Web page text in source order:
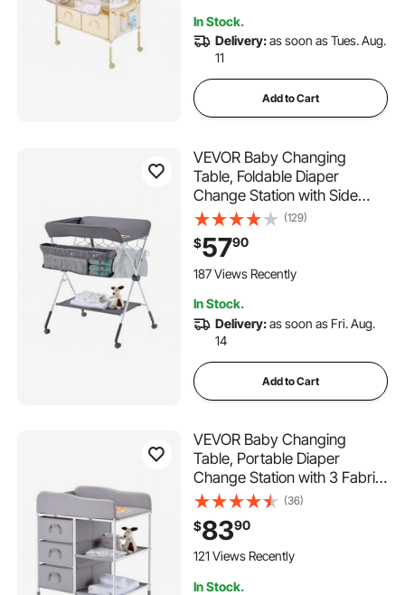
In Stock.
Delivery:as soon as Tues. Aug.
11
Add to Cart
VEVOR Baby Changing
Table, Foldable Diaper
Change Station with Side
Basket, Adjustable Height
Portable Changing Table with
Lockable Wheels, Multi-
Functional Storage Organizer
(129)
$5790
187 Views Recently
In Stock.
Delivery:as soon as Fri. Aug.
14
Add to Cart
VEVOR Baby Changing
Table, Portable Diaper
Change Station with 3 Fabric
Drawers and Lockable
Wheels, Adjustable Height
Multi-Functional Changing
Station Table with Storage
(36)
$8390
121 Views Recently
In Stock.